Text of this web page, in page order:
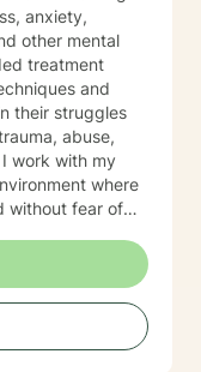
anxiety,
other mental
treatment
their struggles
abuse,
work with my
where
without fear of
the majority is
Truly they
and empower
behavioral health